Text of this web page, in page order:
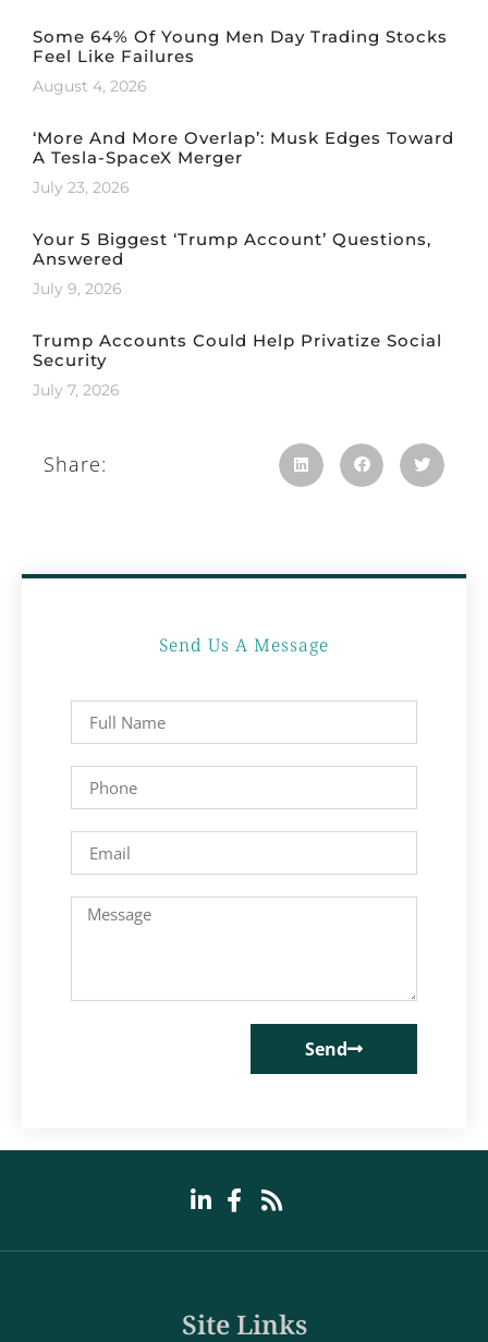
Some 64% Of Young Men Day Trading Stocks
Feel Like Failures
August 4, 2026
‘More And More Overlap’: Musk Edges Toward
A Tesla-SpaceX Merger
July 23, 2026
Your 5 Biggest ‘Trump Account’ Questions,
Answered
July 9, 2026
Trump Accounts Could Help Privatize Social
Security
July 7, 2026
Share:
Send Us A Message
Send
Site Links